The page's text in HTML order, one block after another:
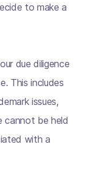
to make a
due diligence
This includes
issues,
cannot be held
with a